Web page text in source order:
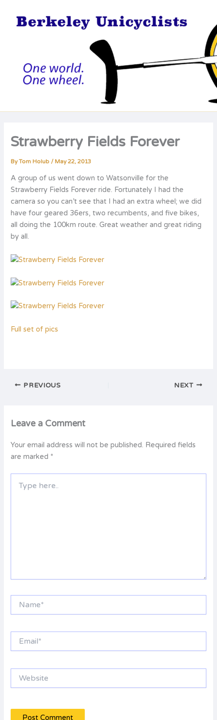
content
Strawberry Fields Forever
ByTom Holub /May 22, 2013
A group of us went down to Watsonville for the
Strawberry Fields Forever ride. Fortunately I had the
camera so you can’t see that I had an extra wheel; we did
have four geared 36ers, two recumbents, and five bikes,
all doing the 100km route. Great weather and great riding
by all.
Full set of pics
PREVIOUS NEXT
Leave a Comment
Your email address will not be published. Required fields
are marked *
here..